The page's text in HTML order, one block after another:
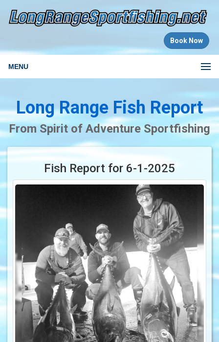
Book Now
MENU
Long Range Fish Report
From Spirit of Adventure Sportfishing
Fish Report for 6-1-2025